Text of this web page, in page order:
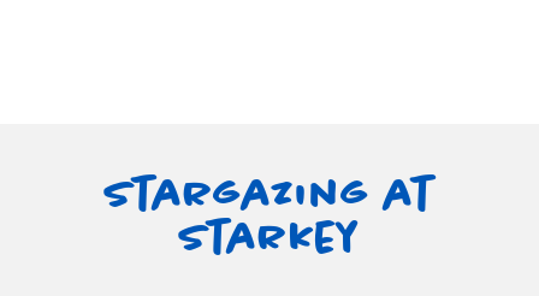
Stargazing at
Starkey